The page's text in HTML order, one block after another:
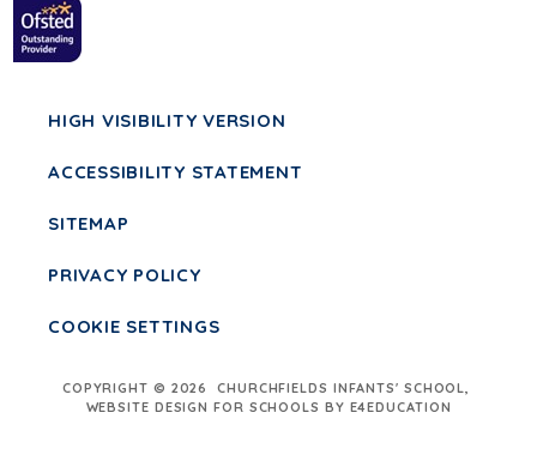
HIGH VISIBILITY VERSION
ACCESSIBILITY STATEMENT
SITEMAP
PRIVACY POLICY
COOKIE SETTINGS
COPYRIGHT © 2026 CHURCHFIELDS INFANTS' SCHOOL,
WEBSITE DESIGN FOR SCHOOLS BY E4EDUCATION